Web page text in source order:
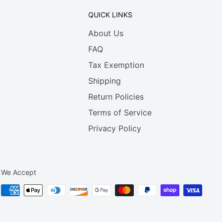
QUICK LINKS
About Us
FAQ
Tax Exemption
Shipping
Return Policies
Terms of Service
Privacy Policy
We Accept